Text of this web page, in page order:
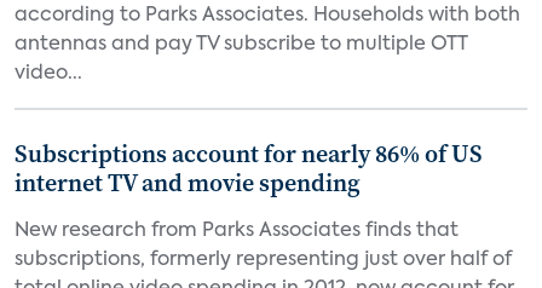
according to Parks Associates. Households with both
antennas and pay TV subscribe to multiple OTT
video...
Subscriptions account for nearly 86% of US
internet TV and movie spending
New research from Parks Associates finds that
subscriptions, formerly representing just over half of